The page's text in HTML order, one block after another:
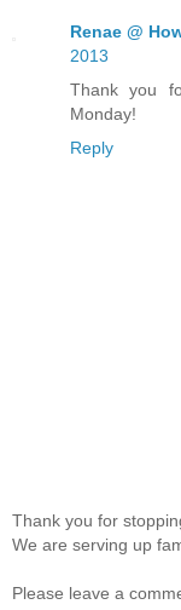
Renae @
2013
Thank you
Monday!
Reply
Thank you for
We are serving up
Please leave a